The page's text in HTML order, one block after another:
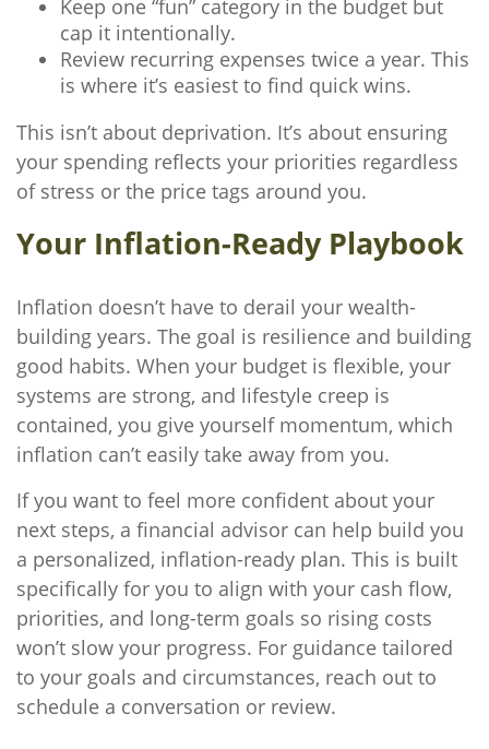
Keep one “fun” category in the budget but
cap it intentionally.
Review recurring expenses twice a year. This
is where it’s easiest to find quick wins.
This isn’t about deprivation. It’s about ensuring
your spending reflects your priorities regardless
of stress or the price tags around you.
Your Inflation-Ready Playbook
Inflation doesn’t have to derail your wealth-
building years. The goal is resilience and building
good habits. When your budget is flexible, your
systems are strong, and lifestyle creep is
contained, you give yourself momentum, which
inflation can’t easily take away from you.
If you want to feel more confident about your
next steps, a financial advisor can help build you
a personalized, inflation-ready plan. This is built
specifically for you to align with your cash flow,
priorities, and long-term goals so rising costs
won’t slow your progress. For guidance tailored
to your goals and circumstances, reach out to
schedule a conversation or review.